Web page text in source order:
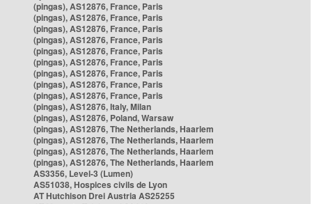
(pingas), AS12876, France, Paris
(pingas), AS12876, France, Paris
(pingas), AS12876, France, Paris
(pingas), AS12876, France, Paris
(pingas), AS12876, France, Paris
(pingas), AS12876, France, Paris
(pingas), AS12876, France, Paris
(pingas), AS12876, France, Paris
(pingas), AS12876, France, Paris
(pingas), AS12876, Italy, Milan
(pingas), AS12876, Poland, Warsaw
(pingas), AS12876, The Netherlands, Haarlem
(pingas), AS12876, The Netherlands, Haarlem
(pingas), AS12876, The Netherlands, Haarlem
(pingas), AS12876, The Netherlands, Haarlem
AS3356, Level-3 (Lumen)
AS51038, Hospices civils de Lyon
AT Hutchison Drei Austria AS25255